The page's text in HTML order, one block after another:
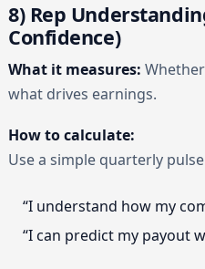
8) Rep
Confidence)
What it measures:
what drives earnings.
How to calculate:
Use a simple quarterly
“I understand how my
“I can predict my payout